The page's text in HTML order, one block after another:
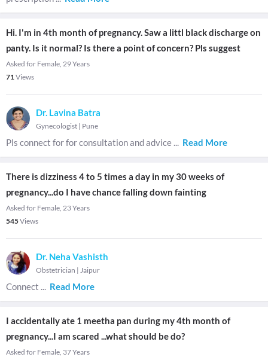
Hi. I'm in 4th month of pregnancy. Saw a littl black discharge on
panty. Is it normal? Is there a point of concern? Pls suggest
Asked for Female, 29 Years
71Views
Dr. Lavina Batra
Gynecologist | Pune
Pls connect for for consultation and advice ... Read More
There is dizziness 4 to 5 times a day in my 30 weeks of
pregnancy...do I have chance falling down fainting
Asked for Female, 23 Years
545Views
Dr. Neha Vashisth
Obstetrician | Jaipur
Connect ... Read More
I accidentally ate 1 meetha pan during my 4th month of
pregnancy...I am scared ...what should be do?
Asked for Female, 37 Years